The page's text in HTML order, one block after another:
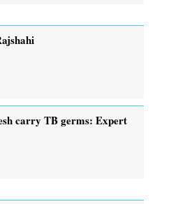
carry TB germs: Expert